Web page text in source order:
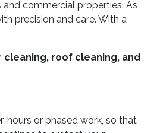
commercial properties. As
precision and care. With a
roof cleaning, and
hours or phased work, so that